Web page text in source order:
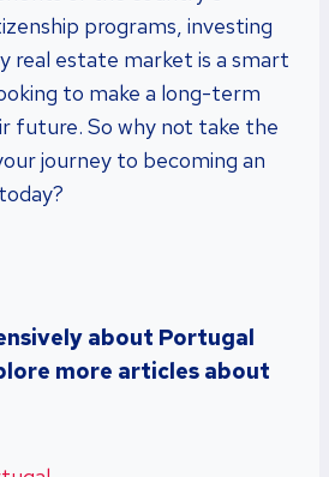
programs, investing
real estate market is a smart
to make a long-term
future. So why not take the
journey to becoming an
about Portugal
more articles about